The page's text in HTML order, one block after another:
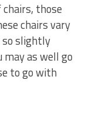
those
chairs vary
slightly
as well go
to go with